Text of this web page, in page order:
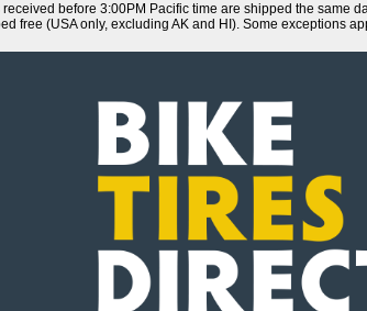
received before 3:00PM Pacific time are shipped the same
free (USA only, excluding AK and HI). Some exceptions